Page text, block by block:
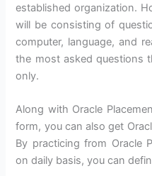
established organization.
will be consisting of
computer, language, and
the most asked questions
only.
Along with Oracle
form, you can also get
By practicing from Oracle
on daily basis, you can